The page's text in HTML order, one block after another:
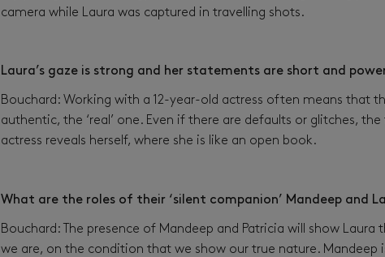
camera while Laura was captured in travelling shots.
Laura’s gaze is strong and her statements are short and
Bouchard: Working with a 12-year-old actress often means that
authentic, the ‘real’ one. Even if there are defaults or glitches,
actress reveals herself, where she is like an open book.
What are the roles of their ‘silent companion’ Mandeep and
Bouchard: The presence of Mandeep and Patricia will show
we are, on the condition that we show our true nature. Mandeep